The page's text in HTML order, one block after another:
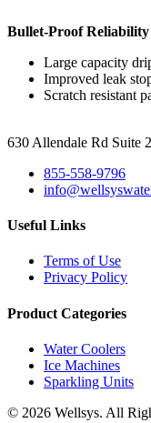
Bullet-Proof Reliability
Large capacity
Improved leak
Scratch resistant
630 Allendale Rd Suite
855-558-9796
Useful Links
Terms of Use
Privacy Policy
Product Categories
Water Coolers
Ice Machines
Sparkling Units
© 2026 Wellsys. All